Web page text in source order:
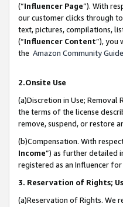
(“Influencer Page”). With
our customer clicks through
text, pictures, compilations,
(“Influencer Content”), you
the Amazon Community
2.Onsite Use
(a)Discretion in Use;
the terms of the license
remove, suspend, or restore
(b)Compensation. With
Income”) as further detailed
registered as an Influencer
3. Reservation of Rights;
(a)Reservation of Rights. We